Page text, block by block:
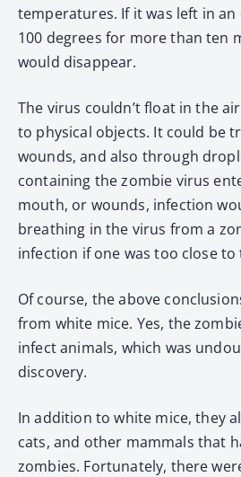
temperatures. If it was left in
100 degrees for more than ten
would disappear.
The virus couldn’t float in the
to physical objects. It could be
wounds, and also through
containing the zombie virus
mouth, or wounds, infection
breathing in the virus from a
infection if one was too close
Of course, the above
from white mice. Yes, the
infect animals, which was
discovery.
In addition to white mice, they
cats, and other mammals that
zombies. Fortunately, there